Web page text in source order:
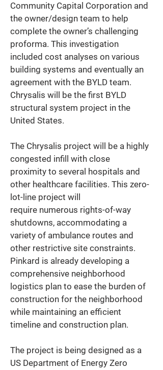
Community Capital Corporation and
the owner/design team to help
complete the owner’s challenging
proforma. This investigation
included cost analyses on various
building systems and eventually an
agreement with the BYLD team.
Chrysalis will be the first BYLD
structural system project in the
United States.
The Chrysalis project will be a highly
congested infill with close
proximity to several hospitals and
other healthcare facilities. This zero-
lot-line project will
require numerous rights-of-way
shutdowns, accommodating a
variety of ambulance routes and
other restrictive site constraints.
Pinkard is already developing a
comprehensive neighborhood
logistics plan to ease the burden of
construction for the neighborhood
while maintaining an efficient
timeline and construction plan.
The project is being designed as a
US Department of Energy Zero